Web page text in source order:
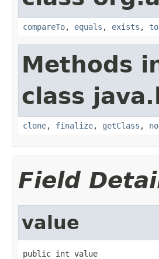
compareTo, equals , exists ,
Methods
class
clone, finalize, getClass ,
Field
value
public int value